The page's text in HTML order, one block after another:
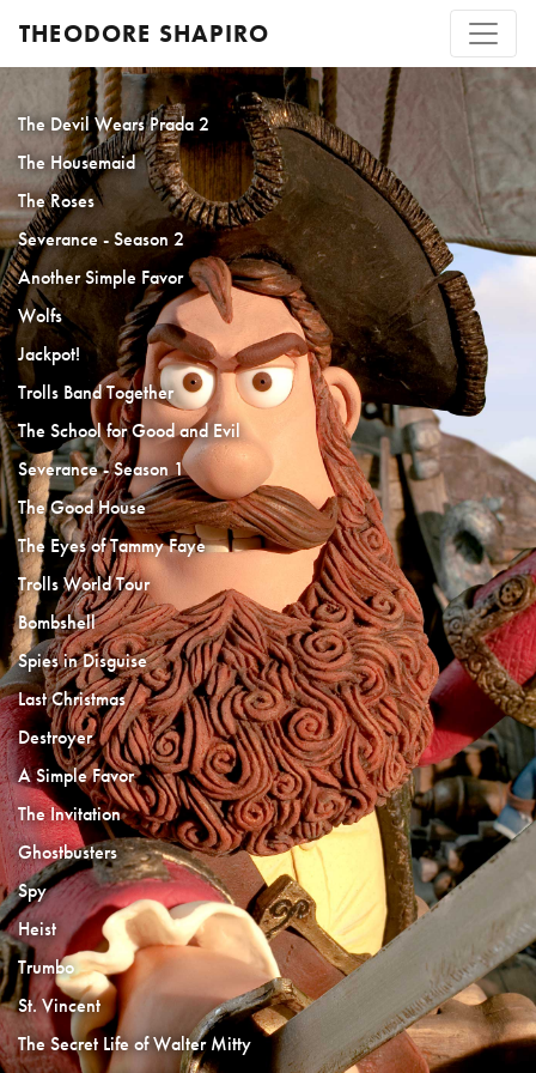
THEODORE SHAPIRO
The Devil Wears Prada 2
The Housemaid
The Roses
Severance - Season 2
Another Simple Favor
Wolfs
Jackpot!
Trolls Band Together
The School for Good and Evil
Severance - Season 1
The Good House
The Eyes of Tammy Faye
Trolls World Tour
Bombshell
Spies in Disguise
Last Christmas
Destroyer
A Simple Favor
The Invitation
Ghostbusters
Spy
Heist
Trumbo
St. Vincent
The Secret Life of Walter Mitty